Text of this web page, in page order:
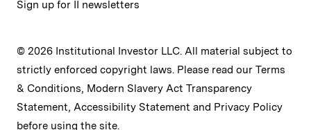
Sign up for II newsletters
© 2026 Institutional Investor LLC. All material subject to
strictly enforced copyright laws. Please read our Terms
& Conditions, Modern Slavery Act Transparency
Statement, Accessibility Statement and Privacy Policy
before using the site.